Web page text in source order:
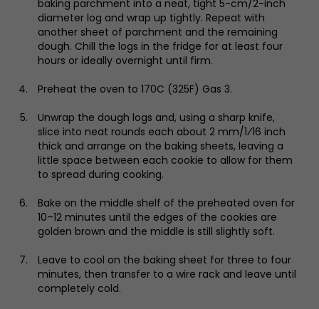
baking parchment into a neat, tight 5-cm/2-inch
diameter log and wrap up tightly. Repeat with
another sheet of parchment and the remaining
dough. Chill the logs in the fridge for at least four
hours or ideally overnight until firm.
Preheat the oven to 170C (325F) Gas 3.
Unwrap the dough logs and, using a sharp knife,
slice into neat rounds each about 2 mm/1⁄16 inch
thick and arrange on the baking sheets, leaving a
little space between each cookie to allow for them
to spread during cooking.
Bake on the middle shelf of the preheated oven for
10–12 minutes until the edges of the cookies are
golden brown and the middle is still slightly soft.
Leave to cool on the baking sheet for three to four
minutes, then transfer to a wire rack and leave until
completely cold.